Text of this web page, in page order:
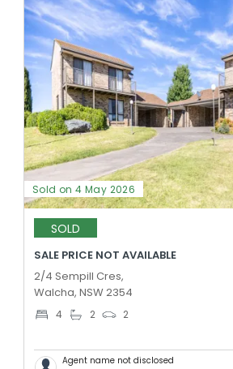
Sold on 4 May 2026
SOLD
SALE PRICE NOT AVAILABLE
2/4 Sempill Cres,
Walcha, NSW 2354
4 2 2
Agent name not disclosed